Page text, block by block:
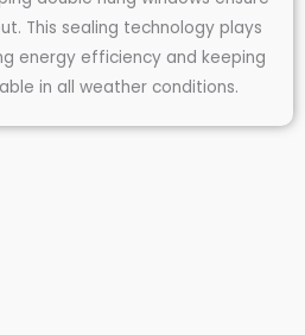
This sealing technology plays
energy efficiency and keeping
in all weather conditions.